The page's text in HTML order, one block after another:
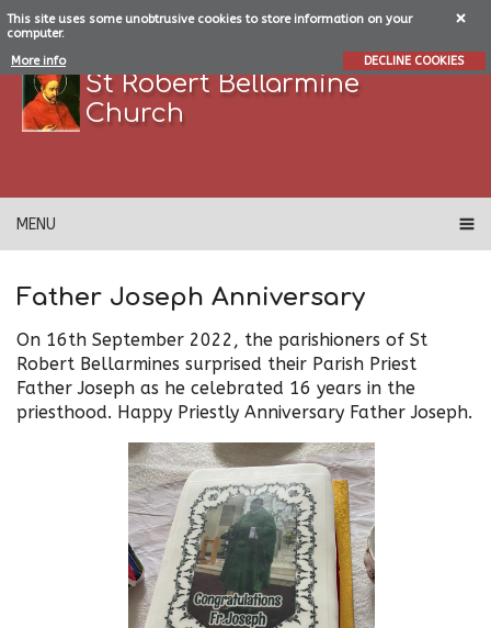
This site uses some unobtrusive cookies to store information on your
computer.
More info
DECLINE COOKIES
St Robert Bellarmine
Church
MENU
Father Joseph Anniversary
On 16th September 2022, the parishioners of St
Robert Bellarmines surprised their Parish Priest
Father Joseph as he celebrated 16 years in the
priesthood. Happy Priestly Anniversary Father Joseph.